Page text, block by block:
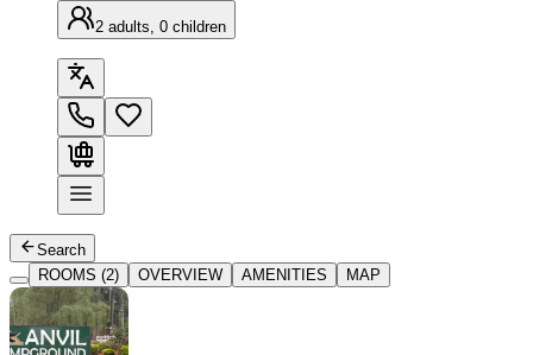
2 adults, 0 children
Search
ROOMS (2)
OVERVIEW AMENITIES MAP